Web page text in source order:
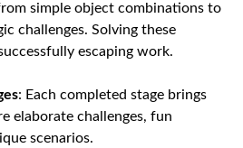
simple object combinations to
challenges. Solving these
escaping work.
: Each completed stage brings
elaborate challenges, fun
scenarios.